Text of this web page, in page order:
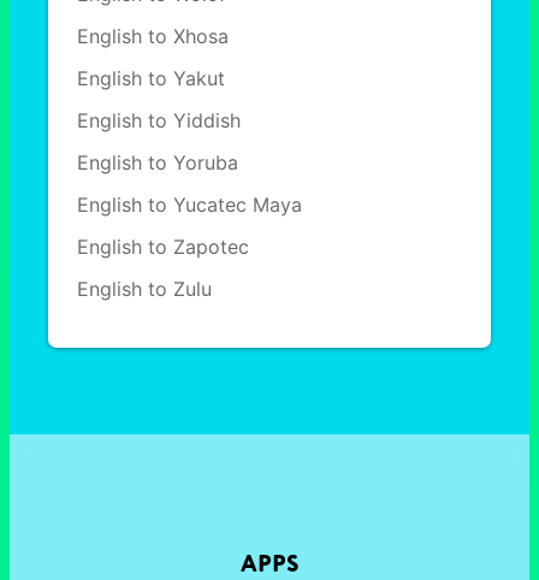
English to Xhosa
English to Yakut
English to Yiddish
English to Yoruba
English to Yucatec Maya
English to Zapotec
English to Zulu
APPS